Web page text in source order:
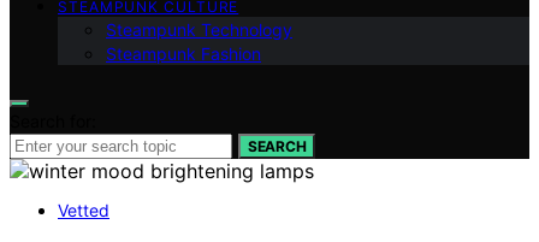
STEAMPUNK CULTURE
Steampunk Technology
Steampunk Fashion
SEARCH
Vetted